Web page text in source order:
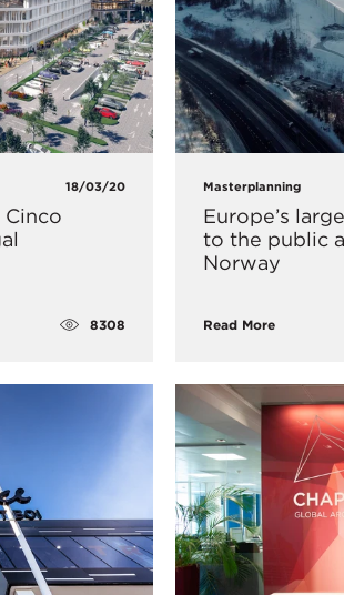
18/03/20
8308
Masterplanning
Europe’s
to the public
Norway
Read More